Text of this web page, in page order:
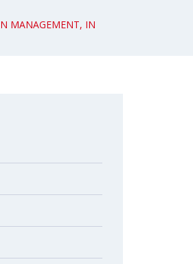
MANAGEMENT, IN